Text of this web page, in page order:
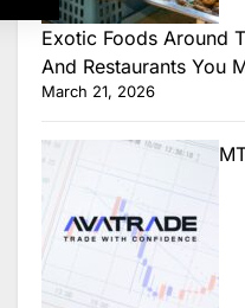
Exotic Foods Around
And Restaurants You
March 21, 2026